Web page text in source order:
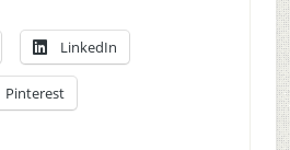
LinkedIn
Pinterest